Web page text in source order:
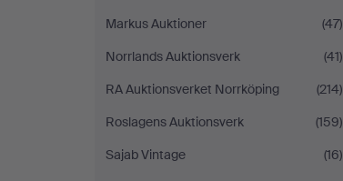
Markus Auktioner
(47)
Norrlands Auktionsverk
(41)
RA Auktionsverket Norrköping
(214)
Roslagens Auktionsverk
(159)
Sajab Vintage
(16)